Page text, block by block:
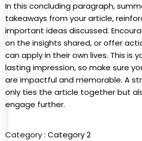
In this concluding paragraph,
takeaways from your article,
important ideas discussed.
on the insights shared, or offer
can apply in their own lives. This is
lasting impression, so make sure
are impactful and memorable. A
only ties the article together but
engage further.
Category : Category 2